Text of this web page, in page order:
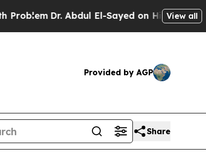
Dr. Abdul El-Sayed on Historic MichiganView all
Provided by AGP
Share